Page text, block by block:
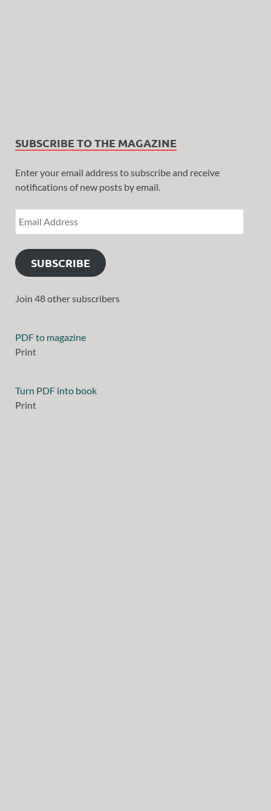
SUBSCRIBE TO THE MAGAZINE
Enter your email address to subscribe and receive
notifications of new posts by email.
SUBSCRIBE
Join 48 other subscribers
PDF to magazine
Print
Turn PDF into book
Print